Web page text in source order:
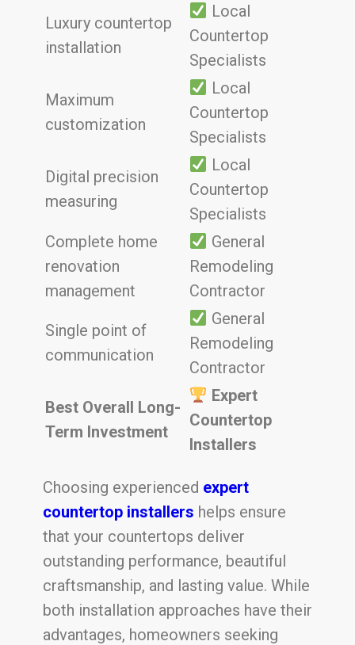
Luxury countertop
installation
Local
Countertop
Specialists
Maximum
customization
Local
Countertop
Specialists
Digital precision
measuring
Local
Countertop
Specialists
Complete home
renovation
management
General
Remodeling
Contractor
Single point of
communication
General
Remodeling
Contractor
Best Overall Long-
Term Investment
Expert
Countertop
Installers
Choosing experienced expert
countertop installers helps ensure
that your countertops deliver
outstanding performance, beautiful
craftsmanship, and lasting value. While
both installation approaches have their
advantages, homeowners seeking